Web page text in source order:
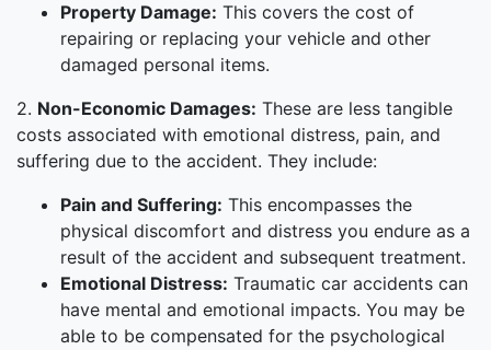
Property Damage: This covers the cost of
repairing or replacing your vehicle and other
damaged personal items.
2. Non-Economic Damages: These are less tangible
costs associated with emotional distress, pain, and
suffering due to the accident. They include:
Pain and Suffering: This encompasses the
physical discomfort and distress you endure as a
result of the accident and subsequent treatment.
Emotional Distress: Traumatic car accidents can
have mental and emotional impacts. You may be
able to be compensated for the psychological